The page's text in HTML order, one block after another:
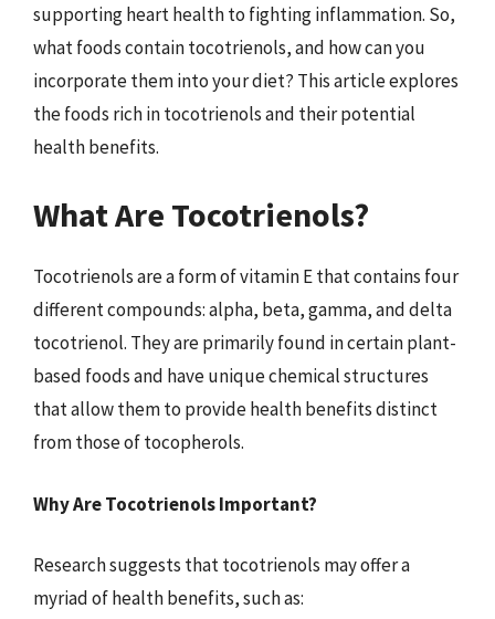
supporting heart health to fighting inflammation. So,
what foods contain tocotrienols, and how can you
incorporate them into your diet? This article explores
the foods rich in tocotrienols and their potential
health benefits.
What Are Tocotrienols?
Tocotrienols are a form of vitamin E that contains four
different compounds: alpha, beta, gamma, and delta
tocotrienol. They are primarily found in certain plant-
based foods and have unique chemical structures
that allow them to provide health benefits distinct
from those of tocopherols.
Why Are Tocotrienols Important?
Research suggests that tocotrienols may offer a
myriad of health benefits, such as: